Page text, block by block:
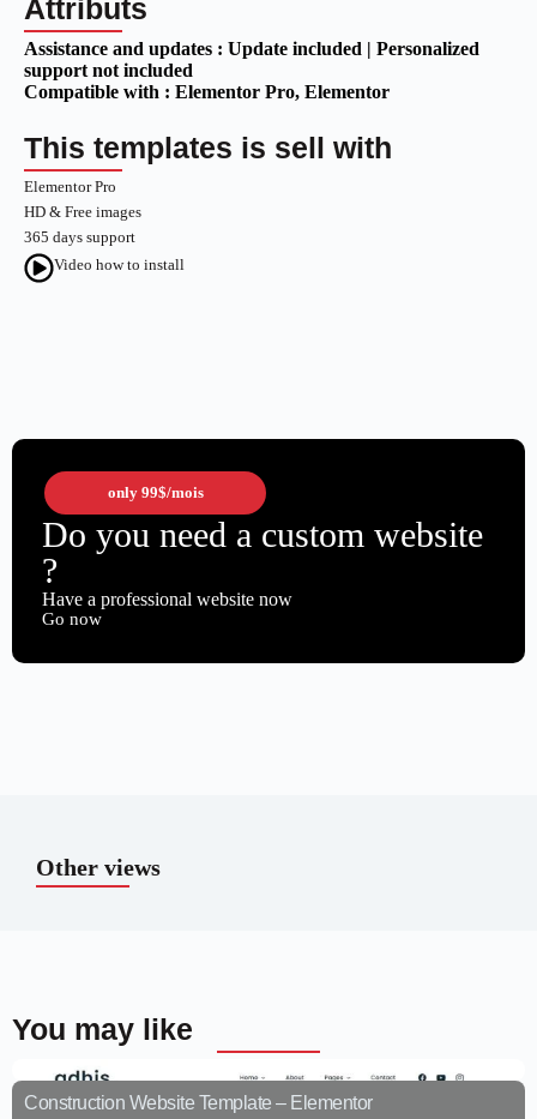
Attributs
Assistance and updates : Update included | Personalized
support not included
Compatible with : Elementor Pro, Elementor
This templates is sell with
Elementor Pro
HD & Free images
365 days support
Video how to install
only 99$/mois
Do you need a custom website
?
Have a professional website now
Go now
Other views
You may like
Construction Website Template – Elementor